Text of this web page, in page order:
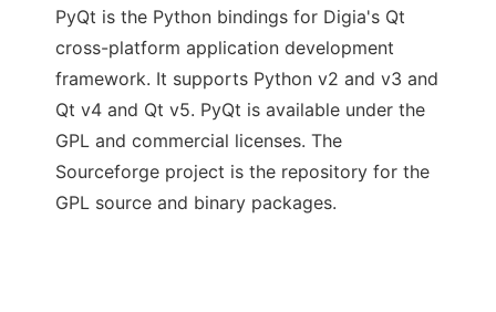
PyQt is the Python bindings for Digia's Qt
cross-platform application development
framework. It supports Python v2 and v3 and
Qt v4 and Qt v5. PyQt is available under the
GPL and commercial licenses. The
Sourceforge project is the repository for the
GPL source and binary packages.